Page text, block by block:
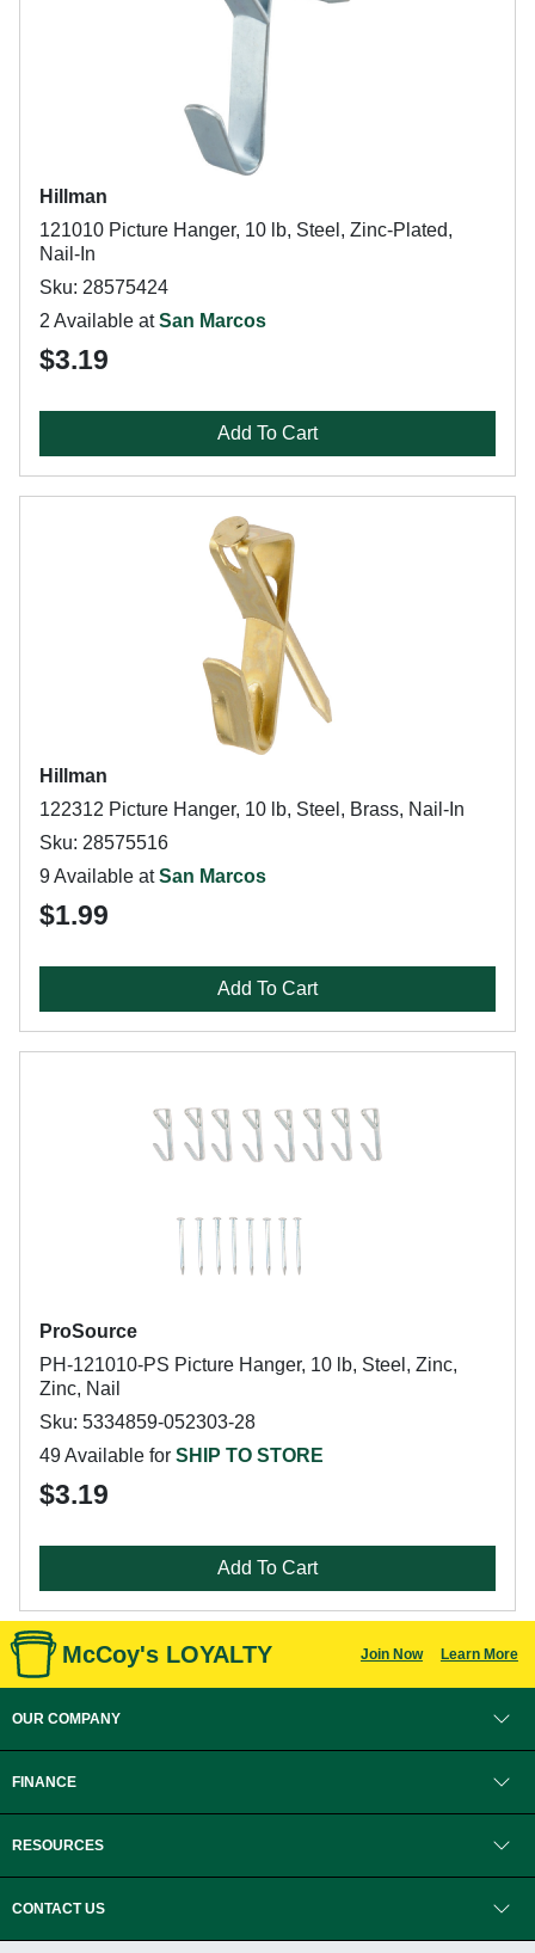
Hillman
121010 Picture Hanger, 10 lb, Steel, Zinc-Plated,
Nail-In
Sku: 28575424
2 Available atSan Marcos
$3.19
Add To Cart
Hillman
122312 Picture Hanger, 10 lb, Steel, Brass, Nail-In
Sku: 28575516
9 Available atSan Marcos
$1.99
Add To Cart
ProSource
PH-121010-PS Picture Hanger, 10 lb, Steel, Zinc,
Zinc, Nail
Sku: 5334859-052303-28
49 Available for SHIP TO STORE
$3.19
Add To Cart
McCoy's LOYALTY Join Now Learn More
OUR COMPANY
FINANCE
RESOURCES
CONTACT US